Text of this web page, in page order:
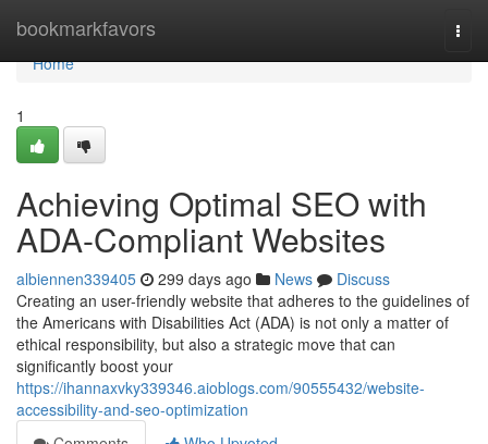
bookmarkfavors
Home
Home
1
Achieving Optimal SEO with
ADA-Compliant Websites
albiennen339405 299 days ago News
Discuss
Creating an user-friendly website that adheres to the guidelines of
the Americans with Disabilities Act (ADA) is not only a matter of
ethical responsibility, but also a strategic move that can
significantly boost your
https://ihannaxvky339346.aioblogs.com/90555432/website-
accessibility-and-seo-optimization